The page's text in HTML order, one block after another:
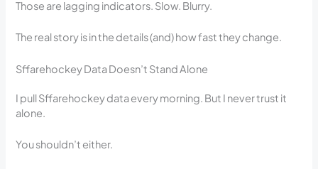
Those are lagging indicators. Slow. Blurry.
The real story is in the details (and) how fast they change.
Sffarehockey Data Doesn’t Stand Alone
I pull Sffarehockey data every morning. But I never trust it
alone.
You shouldn’t either.